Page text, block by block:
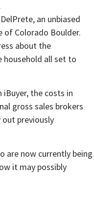
an unbiased
of Colorado Boulder.
about the
all set to
the costs in
gross sales brokers
out previously
are now currently being
it may possibly